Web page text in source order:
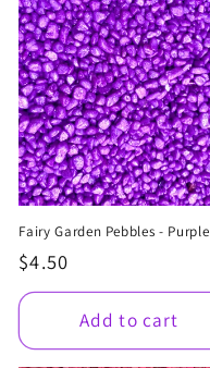
Fairy Garden Pebbles - Purple
Regular
price
$4.50
Add to cart